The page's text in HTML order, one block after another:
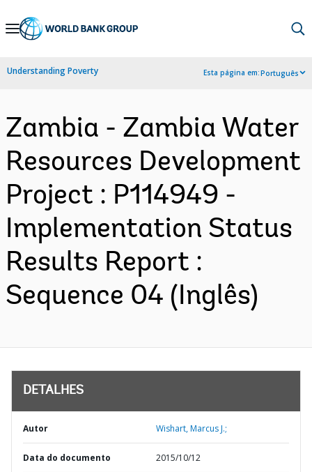
Skip
Navigation
Understanding Poverty Esta página em:Português
Zambia - Zambia Water
Resources Development
Project : P114949 -
Implementation Status
Results Report :
Sequence 04 (Inglês)
DETALHES
Autor Wishart, Marcus J.;
Data do documento 2015/10/12